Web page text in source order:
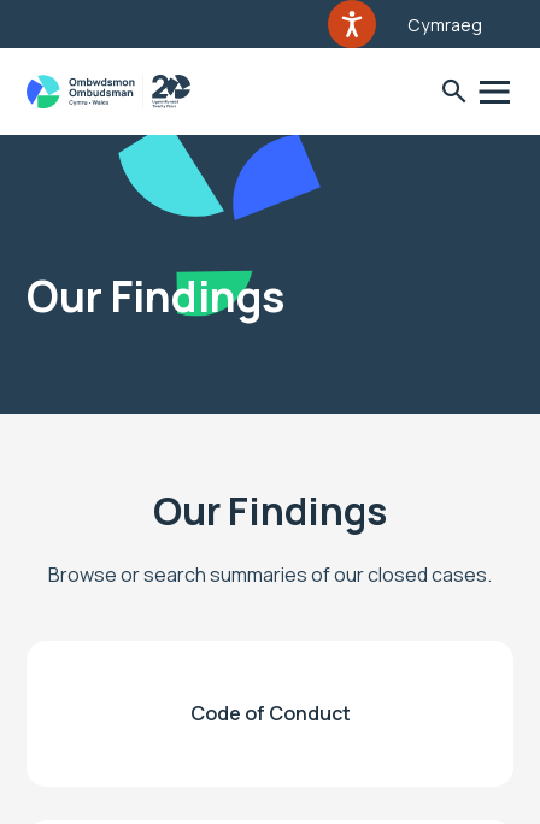
Cymraeg
Our Findings
Our Findings
Browse or search summaries of our closed cases.
Code of Conduct